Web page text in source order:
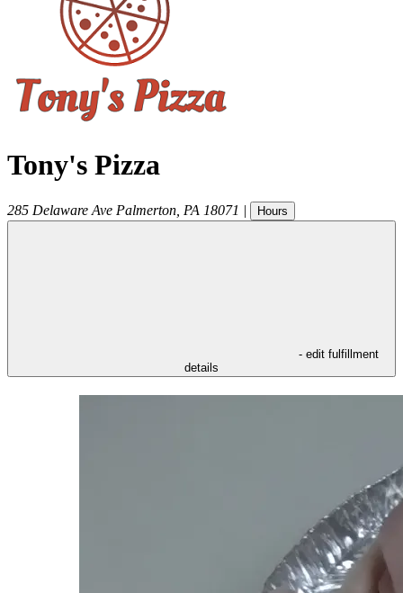
Tony's Pizza
285 Delaware Ave Palmerton PA 18071 | Hours
- edit fulfillment
details